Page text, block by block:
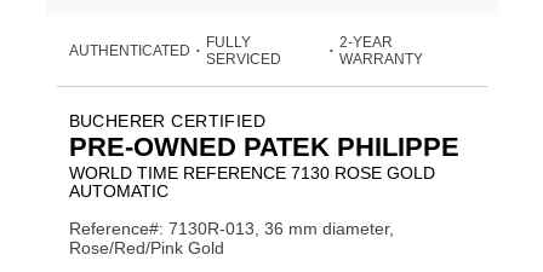
AUTHENTICATED •
FULLY
SERVICED
• 2-YEAR
WARRANTY
BUCHERER CERTIFIED
PRE-OWNED PATEK PHILIPPE
WORLD TIME REFERENCE 7130 ROSE GOLD
AUTOMATIC
Reference#: 7130R-013, 36 mm diameter,
Rose/Red/Pink Gold